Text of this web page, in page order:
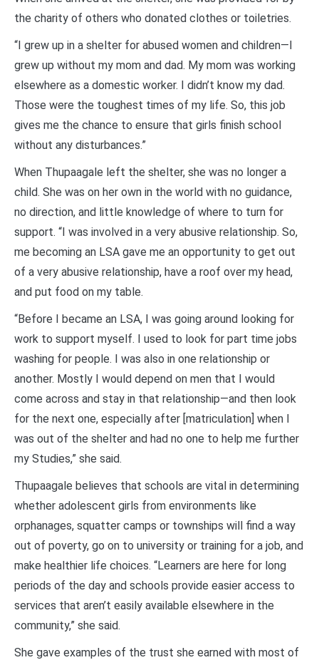
the charity of others who donated clothes or toiletries.
“I grew up in a shelter for abused women and children—I
grew up without my mom and dad. My mom was working
elsewhere as a domestic worker. I didn’t know my dad.
Those were the toughest times of my life. So, this job
gives me the chance to ensure that girls finish school
without any disturbances.”
When Thupaagale left the shelter, she was no longer a
child. She was on her own in the world with no guidance,
no direction, and little knowledge of where to turn for
support. “I was involved in a very abusive relationship. So,
me becoming an LSA gave me an opportunity to get out
of a very abusive relationship, have a roof over my head,
and put food on my table.
“Before I became an LSA, I was going around looking for
work to support myself. I used to look for part time jobs
washing for people. I was also in one relationship or
another. Mostly I would depend on men that I would
come across and stay in that relationship—and then look
for the next one, especially after [matriculation] when I
was out of the shelter and had no one to help me further
my Studies,” she said.
Thupaagale believes that schools are vital in determining
whether adolescent girls from environments like
orphanages, squatter camps or townships will find a way
out of poverty, go on to university or training for a job, and
make healthier life choices. “Learners are here for long
periods of the day and schools provide easier access to
services that aren’t easily available elsewhere in the
community,” she said.
She gave examples of the trust she earned with most of